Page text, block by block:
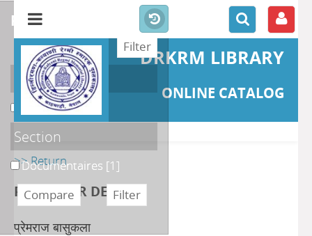
DRKRM LIBRARY
ONLINE CATALOG
>> Return
PUBLISHER DETAILS
प्रेमराज बासुकला
refine or compare
Localisation
DKRML[1]
Section
Documentaires [1]